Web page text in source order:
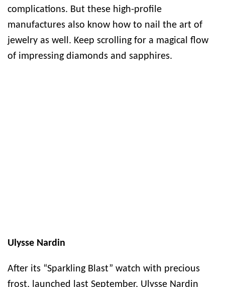
complications. But these high-profile
manufactures also know how to nail the art of
jewelry as well. Keep scrolling for a magical flow
of impressing diamonds and sapphires.
Ulysse Nardin
After its “Sparkling Blast” watch with precious
frost, launched last September, Ulysse Nardin